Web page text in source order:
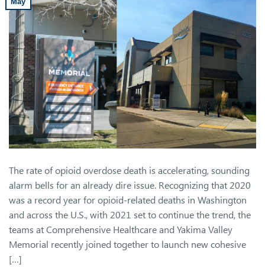
The rate of opioid overdose death is accelerating, sounding
alarm bells for an already dire issue. Recognizing that 2020
was a record year for opioid-related deaths in Washington
and across the U.S., with 2021 set to continue the trend, the
teams at Comprehensive Healthcare and Yakima Valley
Memorial recently joined together to launch new cohesive
[…]